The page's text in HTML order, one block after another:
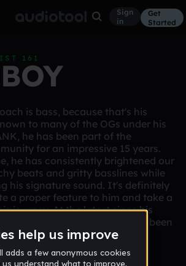
Sign
in
Get
Started
161
is bass, because that's his
to many of the OGs under his
he has been part of the
for an impressive 15 years.
he has consistently brightened our
beats and gritty basslines while
his signature sound. It's definitely
a proper feature to him and take a
journey. At the latest since his
Day 25, one thing has been
to play games.